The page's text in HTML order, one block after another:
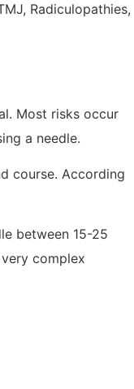
Radiculopathies,
Most risks occur
a needle.
course. According
between 15-25
complex